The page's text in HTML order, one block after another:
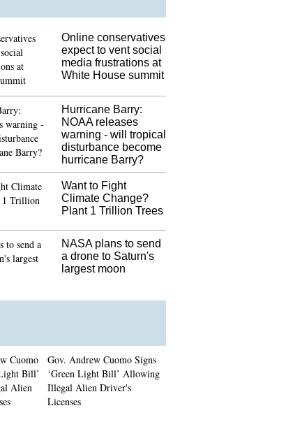
Online conservatives
expect to vent social
media frustrations at
White House summit
Hurricane Barry:
NOAA releases
warning - will tropical
disturbance become
hurricane Barry?
Want to Fight
Climate Change?
Plant 1 Trillion Trees
NASA plans to send
a drone to Saturn's
largest moon
Gov. Andrew Cuomo Signs
‘Green Light Bill’ Allowing
Illegal Alien Driver's
Licenses